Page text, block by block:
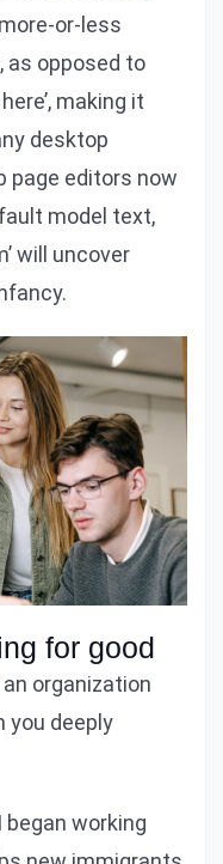
or-less
as opposed to
making it
desktop
page editors now
model text,
will uncover
for good
organization
you deeply
working